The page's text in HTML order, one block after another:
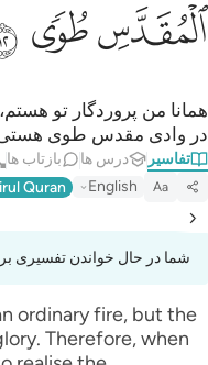
ﳁﳂ
همانا من پروردگار تو
در وادی مقدس طوی
تفاسیر درس ها بازتاب ها
Aa
English
Quran
شما در حال خواندن تفسیری برای گروه
ordinary fire, but the
Therefore, when